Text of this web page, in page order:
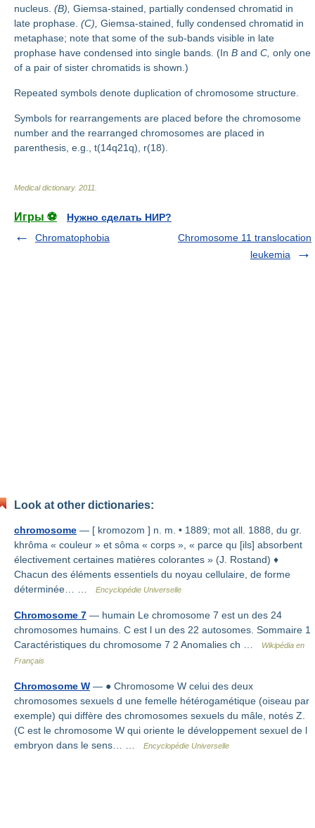
nucleus. (B), Giemsa-stained, partially condensed chromatid in
late prophase. (C), Giemsa-stained, fully condensed chromatid in
metaphase; note that some of the sub-bands visible in late
prophase have condensed into single bands. (In B and C, only one
of a pair of sister chromatids is shown.)
Repeated symbols denote duplication of chromosome structure.
Symbols for rearrangements are placed before the chromosome
number and the rearranged chromosomes are placed in
parenthesis, e.g., t(14q21q), r(18).
Medical dictionary. 2011
Игры ⚽
Нужно сделать НИР?
Chromatophobia
Chromosome 11 translocation
leukemia
Look at other dictionaries:
chromosome — [ kromozom ] n. m. • 1889; mot all. 1888, du gr.
khrôma « couleur » et sôma « corps », « parce qu [ils] absorbent
électivement certaines matières colorantes » (J. Rostand) ♦
Chacun des éléments essentiels du noyau cellulaire, de forme
déterminée… …
Encyclopédie Universelle
Chromosome 7 — humain Le chromosome 7 est un des 24
chromosomes humains. C est l un des 22 autosomes. Sommaire 1
Caractéristiques du chromosome 7 2 Anomalies ch …
Wikipédia en
Français
Chromosome W — ● Chromosome W celui des deux
chromosomes sexuels d une femelle hétérogamétique (oiseau par
exemple) qui diffère des chromosomes sexuels du mâle, notés Z.
(C est le chromosome W qui oriente le développement sexuel de l
embryon dans le sens… …
Encyclopédie Universelle